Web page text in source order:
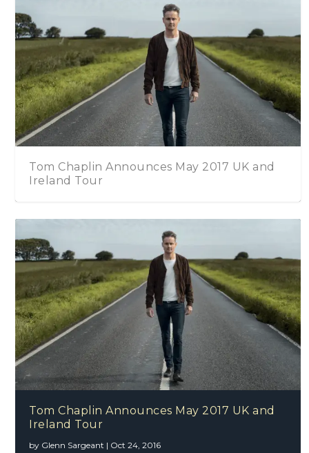
Tom Chaplin Announces May 2017 UK and
Ireland Tour
Tom Chaplin Announces May 2017 UK and
Ireland Tour
by Glenn Sargeant | Oct 24, 2016